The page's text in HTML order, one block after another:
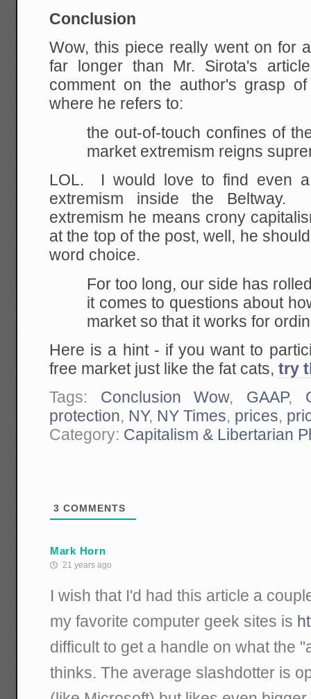
Conclusion
Wow, this piece really went on for
far longer than Mr. Sirota's
comment on the author's grasp
where he refers to:
the out-of-touch confines of
market extremism reigns
LOL. I would love to find even
extremism inside the Beltway.
extremism he means crony
at the top of the post, well, he
word choice.
For too long, our side has
it comes to questions about
market so that it works for
Here is a hint - if you want to
free market just like the fat cats,try
Tags: Conclusion Wow, GAAP,
protection, NY, NY Times, prices,
Category: Capitalism & Libertarian
3 COMMENTS
Mark Horn
21 years ago
I wish that I'd had this article a
my favorite computer geek sites is
difficult to get a handle on what the
thinks. The average slashdotter is